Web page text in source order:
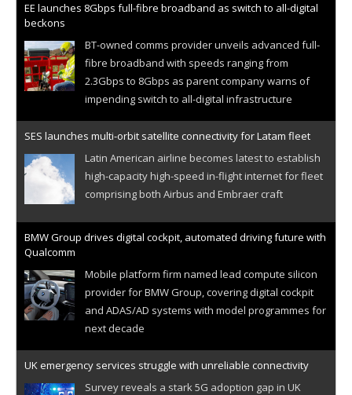
EE launches 8Gbps full-fibre broadband as switch to all-digital
beckons
BT-owned comms provider unveils advanced full-
fibre broadband with speeds ranging from
2.3Gbps to 8Gbps as parent company warns of
impending switch to all-digital infrastructure
SES launches multi-orbit satellite connectivity for Latam fleet
Latin American airline becomes latest to establish
high-capacity high-speed in-flight internet for fleet
comprising both Airbus and Embraer craft
BMW Group drives digital cockpit, automated driving future with
Qualcomm
Mobile platform firm named lead compute silicon
provider for BMW Group, covering digital cockpit
and ADAS/AD systems with model programmes for
next decade
UK emergency services struggle with unreliable connectivity
Survey reveals a stark 5G adoption gap in UK